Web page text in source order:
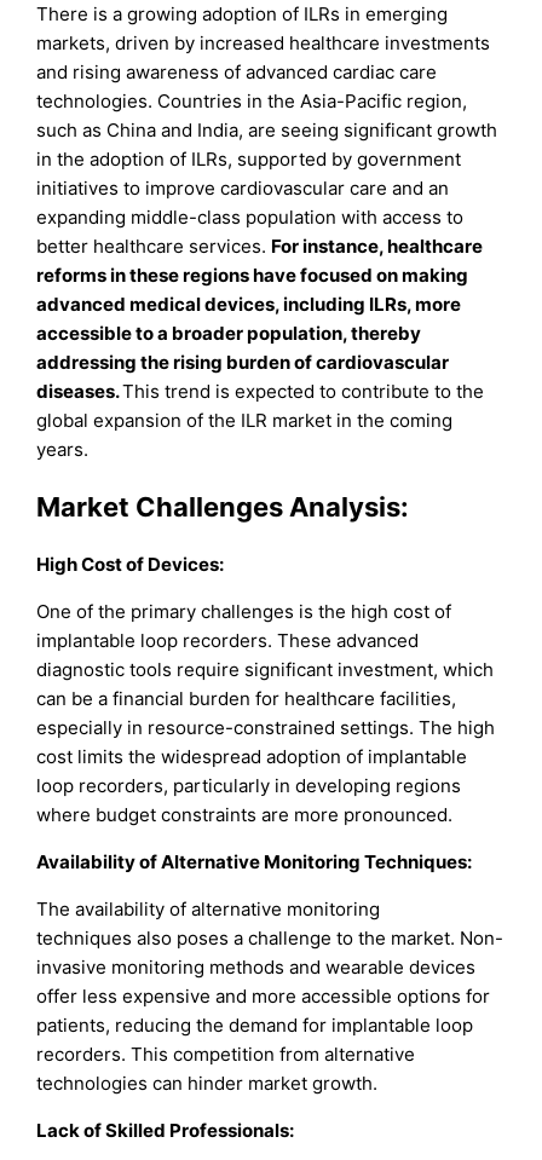
There is a growing adoption of ILRs in emerging
markets, driven by increased healthcare investments
and rising awareness of advanced cardiac care
technologies. Countries in the Asia-Pacific region,
such as China and India, are seeing significant growth
in the adoption of ILRs, supported by government
initiatives to improve cardiovascular care and an
expanding middle-class population with access to
better healthcare services. For instance, healthcare
reforms in these regions have focused on making
advanced medical devices, including ILRs, more
accessible to a broader population, thereby
addressing the rising burden of cardiovascular
diseases.This trend is expected to contribute to the
global expansion of the ILR market in the coming
years.
Market Challenges Analysis:
High Cost of Devices:
One of the primary challenges is the high cost of
implantable loop recorders. These advanced
diagnostic tools require significant investment, which
can be a financial burden for healthcare facilities,
especially in resource-constrained settings. The high
cost limits the widespread adoption of implantable
loop recorders, particularly in developing regions
where budget constraints are more pronounced.
Availability of Alternative Monitoring Techniques:
The availability of alternative monitoring
techniques also poses a challenge to the market. Non-
invasive monitoring methods and wearable devices
offer less expensive and more accessible options for
patients, reducing the demand for implantable loop
recorders. This competition from alternative
technologies can hinder market growth.
Lack of Skilled Professionals: